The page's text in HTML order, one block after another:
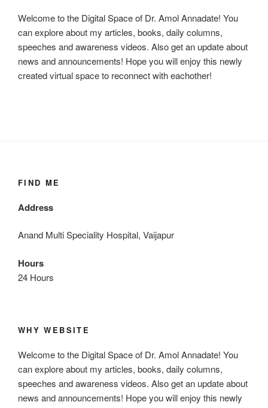
Welcome to the Digital Space of Dr. Amol Annadate! You
can explore about my articles, books, daily columns,
speeches and awareness videos. Also get an update about
news and announcements! Hope you will enjoy this newly
created virtual space to reconnect with eachother!
FIND ME
Address
Anand Multi Speciality Hospital, Vaijapur
Hours
24 Hours
WHY WEBSITE
Welcome to the Digital Space of Dr. Amol Annadate! You
can explore about my articles, books, daily columns,
speeches and awareness videos. Also get an update about
news and announcements! Hope you will enjoy this newly